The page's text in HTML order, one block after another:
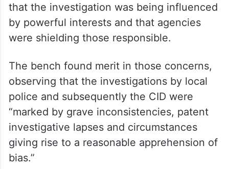
that the investigation was being influenced
by powerful interests and that agencies
were shielding those responsible.
The bench found merit in those concerns,
observing that the investigations by local
police and subsequently the CID were
“marked by grave inconsistencies, patent
investigative lapses and circumstances
giving rise to a reasonable apprehension of
bias.”